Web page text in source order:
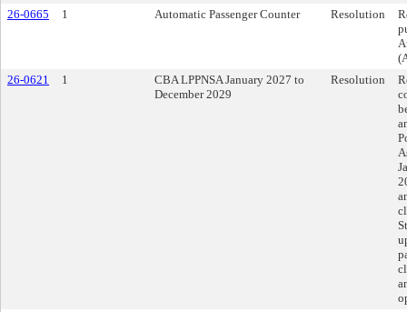
26-0665
1 Automatic Passenger Counter Resolution
26-0621
1
CBA LPPNSA January 2027 to
December 2029
Resolution